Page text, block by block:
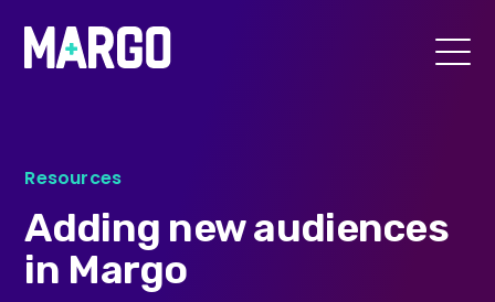
Margo
Toggle
Resources
Adding new audiences
in Margo